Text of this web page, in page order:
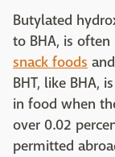
Butylated
to BHA, is often
snack foods
BHT, like BHA,
in food when
over 0.02
permitted